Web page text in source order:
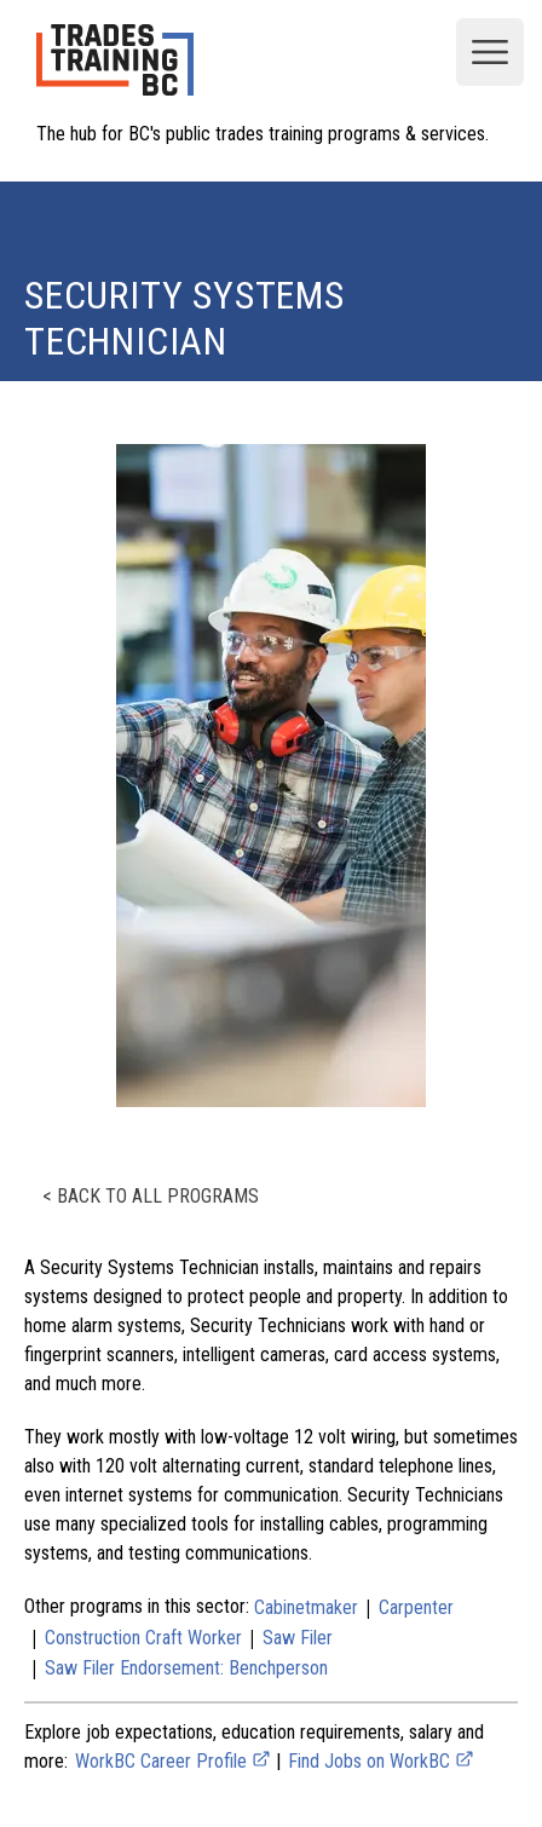
The hub for BC's public trades training programs & services.
SECURITY SYSTEMS
TECHNICIAN
< BACK TO ALL PROGRAMS
A Security Systems Technician installs, maintains and repairs
systems designed to protect people and property. In addition to
home alarm systems, Security Technicians work with hand or
fingerprint scanners, intelligent cameras, card access systems,
and much more.
They work mostly with low-voltage 12 volt wiring, but sometimes
also with 120 volt alternating current, standard telephone lines,
even internet systems for communication. Security Technicians
use many specialized tools for installing cables, programming
systems, and testing communications.
Other programs in this sector: Cabinetmaker | Carpenter
| Construction Craft Worker | Saw Filer
| Saw Filer Endorsement: Benchperson
Explore job expectations, education requirements, salary and
more: WorkBC Career Profile | Find Jobs on WorkBC